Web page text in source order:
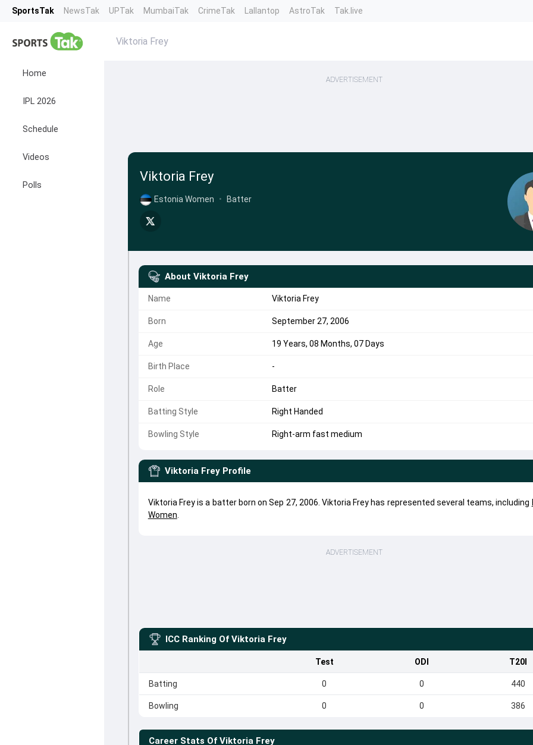
SportsTak NewsTak UPTak MumbaiTak CrimeTak Lallantop AstroTak Tak.live
Home
IPL 2026
Schedule
Videos
Polls
Viktoria Frey
ADVERTISEMENT
Viktoria Frey
Estonia Women • Batter
About Viktoria Frey
Name Viktoria Frey
Born September 27, 2006
Age 19 Years, 08 Months, 07 Days
Birth Place -
Role Batter
Batting Style Right Handed
Bowling Style Right-arm fast medium
Viktoria Frey Profile
Viktoria Frey is a batter born on Sep 27, 2006. Viktoria Frey has represented several teams, including
Women
ADVERTISEMENT
ICC Ranking Of Viktoria Frey
Test ODI T20I
Batting 0 0 440
Bowling 0 0 386
Career Stats Of Viktoria Frey